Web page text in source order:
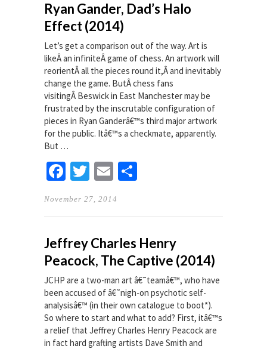
Ryan Gander, Dad’s Halo
Effect (2014)
Let’s get a comparison out of the way. Art is
likeÂ an infiniteÂ game of chess. An artwork will
reorientÂ all the pieces round it,Â and inevitably
change the game. ButÂ chess fans
visitingÂ Beswick in East Manchester may be
frustrated by the inscrutable configuration of
pieces in Ryan Ganderâ€™s third major artwork
for the public. Itâ€™s a checkmate, apparently.
But …
Facebook
TwitterEmail
November 27, 2014
Jeffrey Charles Henry
Peacock, The Captive (2014)
JCHP are a two-man art â€˜teamâ€™, who have
been accused of â€˜nigh-on psychotic self-
analysisâ€™ (in their own catalogue to boot*).
So where to start and what to add? First, itâ€™s
a relief that Jeffrey Charles Henry Peacock are
in fact hard grafting artists Dave Smith and